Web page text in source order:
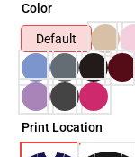
Color
Default
Print Location